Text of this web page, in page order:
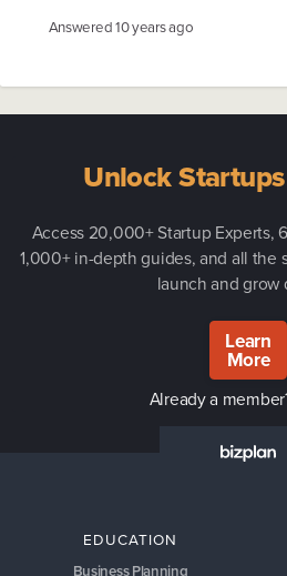
Answered10 years ago
Unlock
Access 20,000+ Startup Experts,
1,000+ in-depth guides, and all the
launch and grow
Learn
More
Already a
EDUCATION
Business Planning